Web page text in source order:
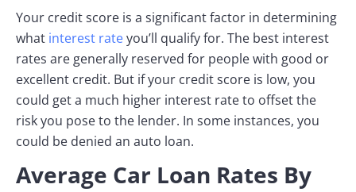
Your credit score is a significant factor in determining
what interest rateyou’ll qualify for. The best interest
rates are generally reserved for people with good or
excellent credit. But if your credit score is low, you
could get a much higher interest rate to offset the
risk you pose to the lender. In some instances, you
could be denied an auto loan.
Average Car Loan Rates By